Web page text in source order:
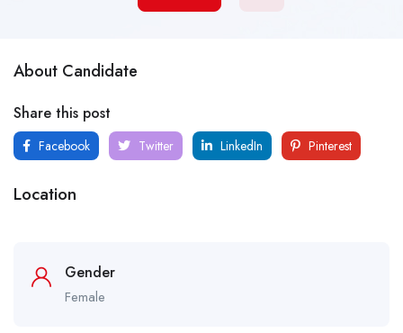
About Candidate
Share this post
Facebook Twitter LinkedIn Pinterest
Location
Gender
Female